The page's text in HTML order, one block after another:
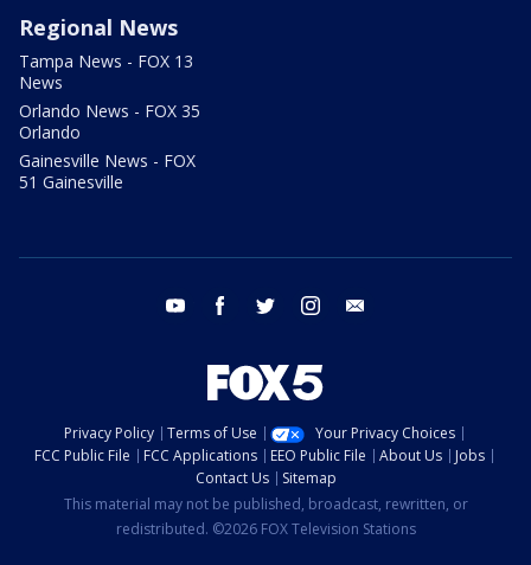
Regional News
Tampa News - FOX 13
News
Orlando News - FOX 35
Orlando
Gainesville News - FOX
51 Gainesville
youtube facebook twitter instagram
Privacy Policy Terms of Use
Your Privacy Choices
FCC Public File
FCC Applications EEO Public File About Us
Jobs
Contact Us
Sitemap
This material may not be published, broadcast, rewritten, or
redistributed. ©2026 FOX Television Stations